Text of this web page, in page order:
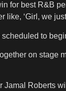
for best R&B
‘Girl, we just
to
on stage
Roberts